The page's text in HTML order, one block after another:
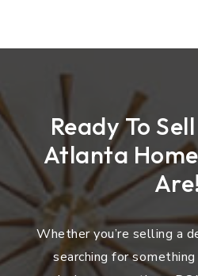
Ready To
Atlanta
Are!
Whether you’re selling a
searching for